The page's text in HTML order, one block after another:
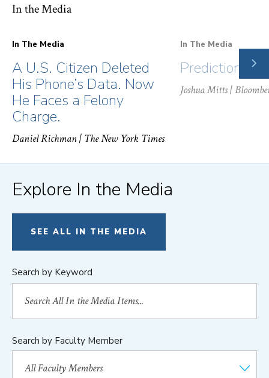
In the Media
In The Media
A U.S. Citizen Deleted
His Phone’s Data. Now
He Faces a Felony
Charge.
Daniel Richman| The New York Times
In The Media
Prediction
Joshua Mitts|
Explore In the Media
SEE ALL IN THE MEDIA
Search by Keyword
Search by Faculty Member